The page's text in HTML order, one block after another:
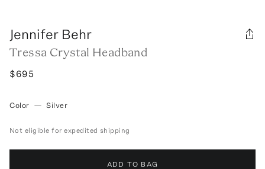
Jennifer Behr
Tressa Crystal Headband
$695
Color — Silver
Not eligible for expedited shipping
ADD TO BAG